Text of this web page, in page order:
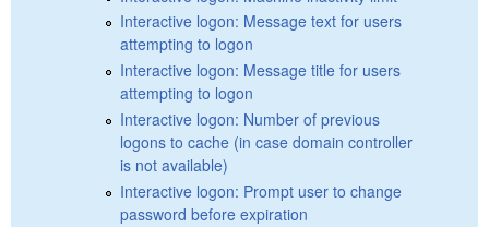
Interactive logon: Message text for users
attempting to logon
Interactive logon: Message title for users
attempting to logon
Interactive logon: Number of previous
logons to cache (in case domain controller
is not available)
Interactive logon: Prompt user to change
password before expiration